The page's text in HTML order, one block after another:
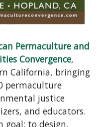
Permaculture and
Convergence,
California, bringing
permaculture
justice
and educators.
goal: to design,